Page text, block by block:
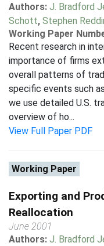
Authors: J. Bradford
Schott, Stephen
Working Paper
Recent research in
importance of firms
overall patterns of
specific events such
we use detailed U.S.
overview of ho...
View Full Paper PDF
Working Paper
Exporting and
Reallocation
June 2001
Authors: J. Bradford